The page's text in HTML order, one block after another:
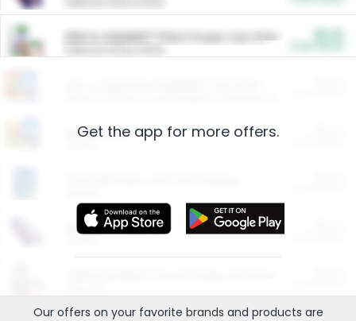
ARM & HAMMER™ Plant Power Cat Litter
Restaurants
More Ways to Save
Get the app for more offers.
Our offers on your favorite brands and products are